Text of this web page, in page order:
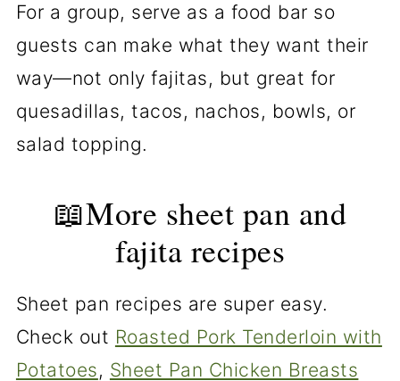
For a group, serve as a food bar so
guests can make what they want their
way—not only fajitas, but great for
quesadillas, tacos, nachos, bowls, or
salad topping.
📖More sheet pan and
fajita recipes
Sheet pan recipes are super easy.
Check out Roasted Pork Tenderloin with
Potatoes, Sheet Pan Chicken Breasts